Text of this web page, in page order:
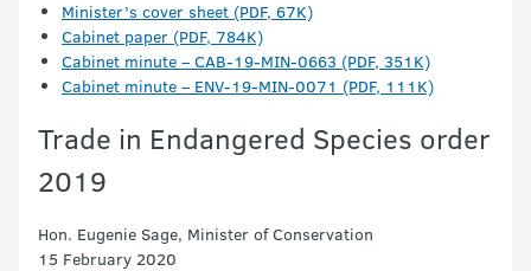
Minister’s cover sheet (PDF, 67K)
Cabinet paper (PDF, 784K)
Cabinet minute – CAB-19-MIN-0663 (PDF, 351K)
Cabinet minute – ENV-19-MIN-0071 (PDF, 111K)
Trade in Endangered Species order
2019
Hon. Eugenie Sage, Minister of Conservation
15 February 2020